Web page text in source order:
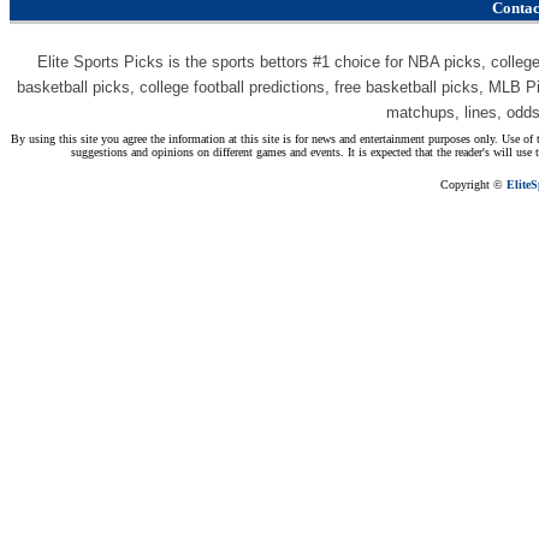
Elite Sports Picks is the sports bettors #1 choice for NBA picks,
basketball picks, college football predictions, free basketball picks, MLB
matchups, lines,
By using this site you agree the information at this site is for news and entertainment purposes only. Use
suggestions and opinions on different games and events. It is expected that the reader's will
Copyright ©